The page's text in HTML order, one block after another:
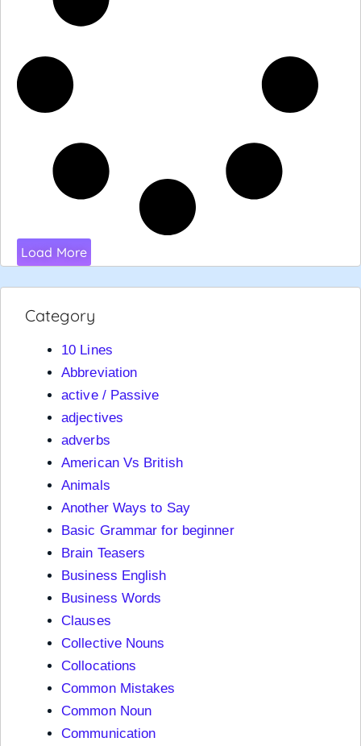
Load More
Category
10 Lines
Abbreviation
active / Passive
adjectives
adverbs
American Vs British
Animals
Another Ways to Say
Basic Grammar for beginner
Brain Teasers
Business English
Business Words
Clauses
Collective Nouns
Collocations
Common Mistakes
Common Noun
Communication